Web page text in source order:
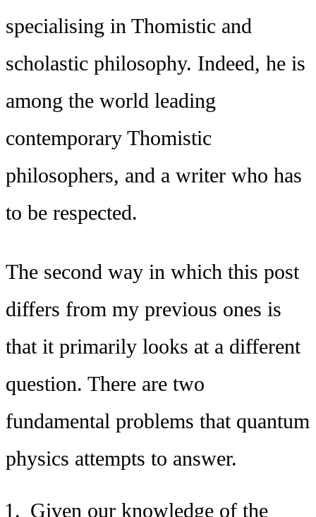
specialising in Thomistic and
scholastic philosophy. Indeed, he is
among the world leading
contemporary Thomistic
philosophers, and a writer who has
to be respected.
The second way in which this post
differs from my previous ones is
that it primarily looks at a different
question. There are two
fundamental problems that quantum
physics attempts to answer.
Given our knowledge of the